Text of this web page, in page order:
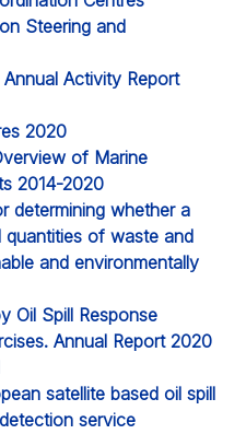
Steering and
Activity Report
2020
of Marine
2014-2020
determining whether a
quantities of waste and
and environmentally
Oil Spill Response
Annual Report 2020
satellite based oil spill
service